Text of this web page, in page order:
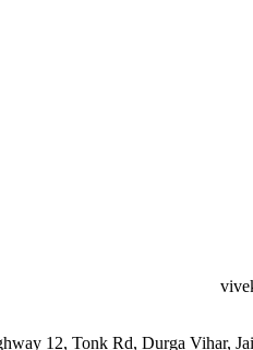
12, Tonk Rd, Durga Vihar,